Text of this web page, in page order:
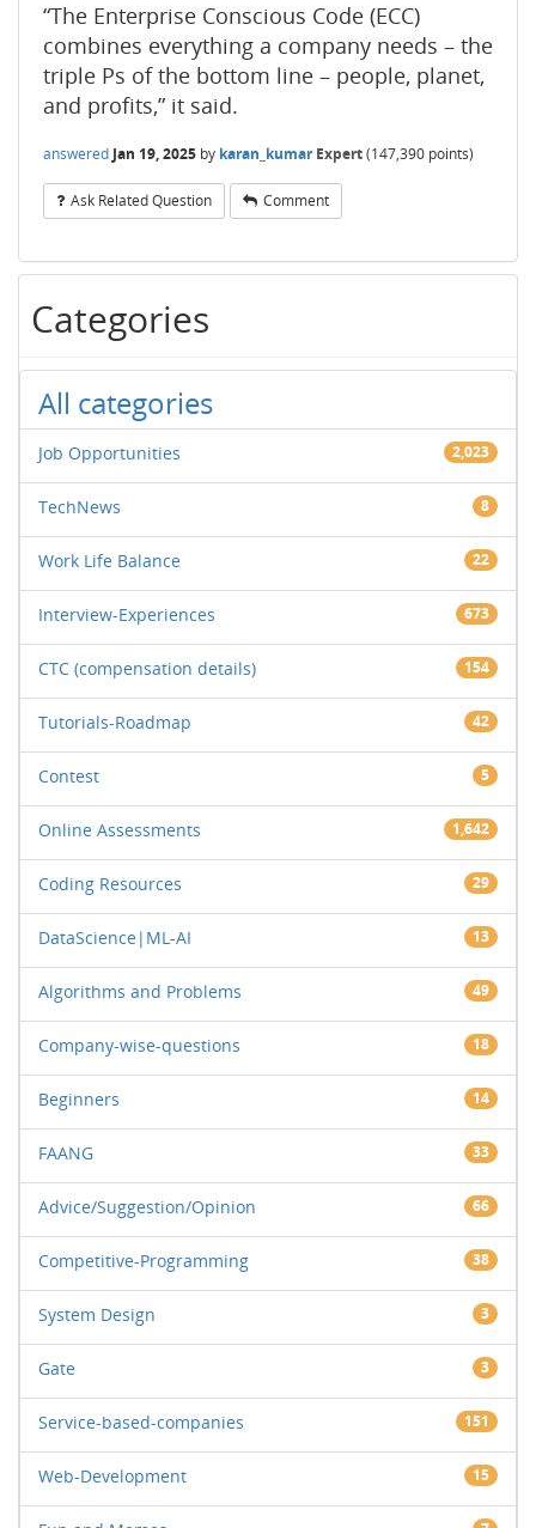
“The Enterprise Conscious Code (ECC)
combines everything a company needs – the
triple Ps of the bottom line – people, planet,
and profits,” it said.
answered Jan 19, 2025 by karan_kumar Expert(147,390 points)
Ask Related Question Comment
Categories
All categories
Job Opportunities 2,023
TechNews 8
Work Life Balance 22
Interview-Experiences 673
CTC (compensation details) 154
Tutorials-Roadmap 42
Contest 5
Online Assessments 1,642
Coding Resources 29
DataScience|ML-AI 13
Algorithms and Problems 49
Company-wise-questions 18
Beginners 14
FAANG 33
Advice/Suggestion/Opinion 66
Competitive-Programming 38
System Design 3
Gate 3
Service-based-companies 151
Web-Development 15